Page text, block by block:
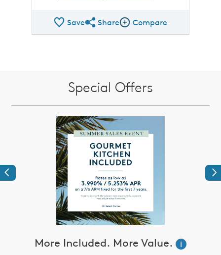
SaveShare QMI
ShareCompare Image
Compare
Special Offers
Previous
More Included. More Value.
i